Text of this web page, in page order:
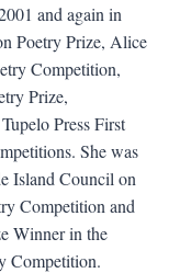
and again in
Poetry Prize, Alice
Competition,
Prize,
Press First
She was
Island Council on
Competition and
Winner in the
Competition.